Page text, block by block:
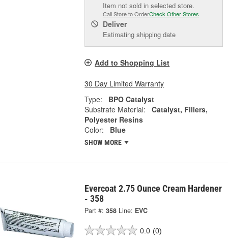
Item not sold in selected store.
Call Store to OrderCheck Other Stores
Deliver
Estimating shipping date
Add to Shopping List
30 Day Limited Warranty
Type:
BPO Catalyst
Substrate Material:
Catalyst, Fillers,
Polyester Resins
Color:
Blue
SHOW MORE
Evercoat 2.75 Ounce Cream Hardener
- 358
Part #: 358 Line: EVC
0.0 (0)